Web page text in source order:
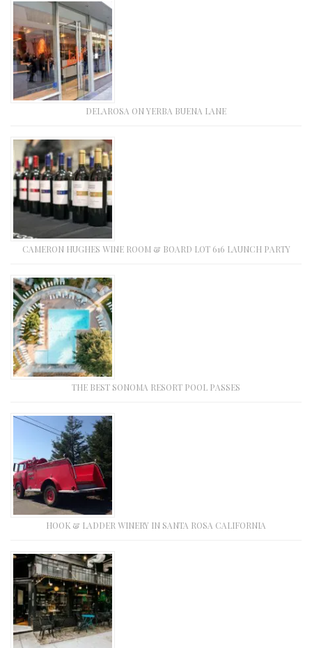
DELAROSA ON YERBA BUENA LANE
CAMERON HUGHES WINE ROOM & BOARD LOT 616 LAUNCH PARTY
THE BEST SONOMA RESORT POOL PASSES
HOOK & LADDER WINERY IN SANTA ROSA CALIFORNIA